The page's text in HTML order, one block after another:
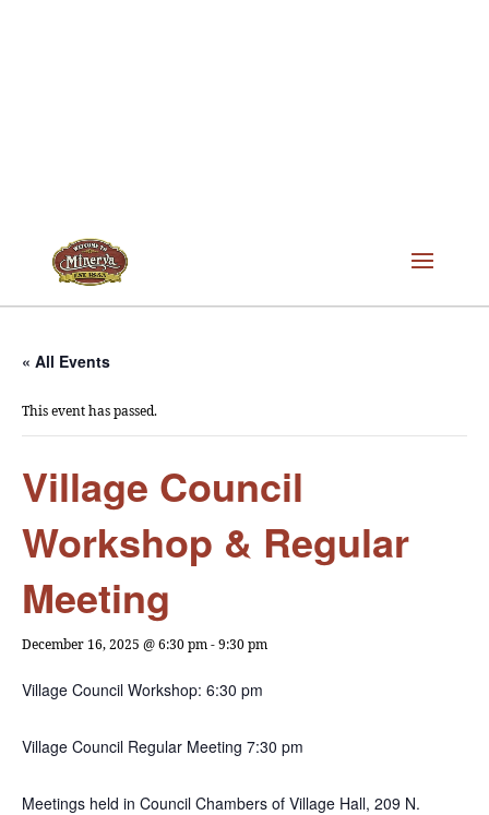
« All Events
This event has passed.
Village Council
Workshop & Regular
Meeting
December 16, 2025 @ 6:30 pm-9:30 pm
Village Council Workshop: 6:30 pm
Village Council Regular Meeting 7:30 pm
Meetings held in Council Chambers of Village Hall, 209 N.